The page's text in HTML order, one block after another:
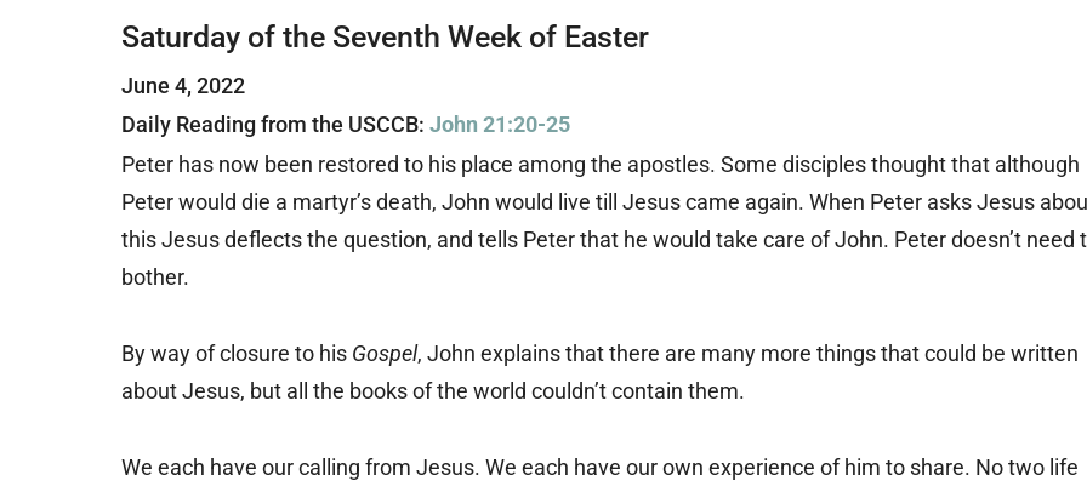
Saturday of the Seventh Week of Easter
June 4, 2022
Daily Reading from the USCCB: John 21:20-25
Peter has now been restored to his place among the apostles. Some disciples thought that although
Peter would die a martyr’s death, John would live till Jesus came again. When Peter asks Jesus
this Jesus deflects the question, and tells Peter that he would take care of John. Peter doesn’t need
bother.
By way of closure to his Gospel, John explains that there are many more things that could be written
about Jesus, but all the books of the world couldn’t contain them.
We each have our calling from Jesus. We each have our own experience of him to share. No two life